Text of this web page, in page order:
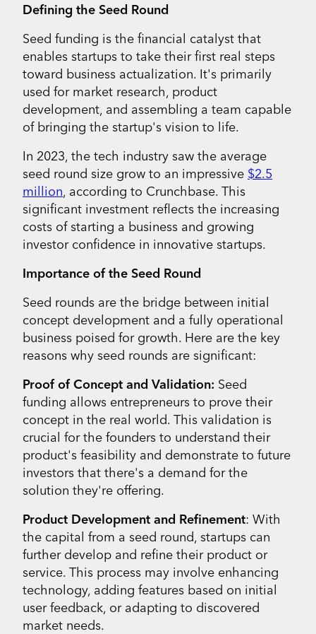
Defining the Seed Round
Seed funding is the financial catalyst that
enables startups to take their first real steps
toward business actualization. It's primarily
used for market research, product
development, and assembling a team capable
of bringing the startup's vision to life.
In 2023, the tech industry saw the average
seed round size grow to an impressive $2.5
million, according to Crunchbase. This
significant investment reflects the increasing
costs of starting a business and growing
investor confidence in innovative startups.
Importance of the Seed Round
Seed rounds are the bridge between initial
concept development and a fully operational
business poised for growth. Here are the key
reasons why seed rounds are significant:
Proof of Concept and Validation: Seed
funding allows entrepreneurs to prove their
concept in the real world. This validation is
crucial for the founders to understand their
product's feasibility and demonstrate to future
investors that there's a demand for the
solution they're offering.
Product Development and Refinement: With
the capital from a seed round, startups can
further develop and refine their product or
service. This process may involve enhancing
technology, adding features based on initial
user feedback, or adapting to discovered
market needs.